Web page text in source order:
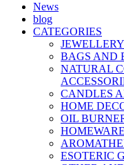
News
blog
CATEGORIES
JEWELLERY
BAGS AND
NATURAL
CANDLES
HOME
OIL
ESOTERIC